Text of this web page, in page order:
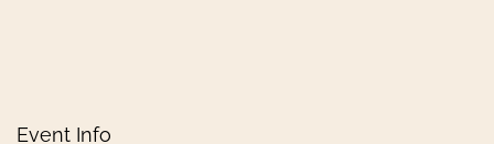
Event Info